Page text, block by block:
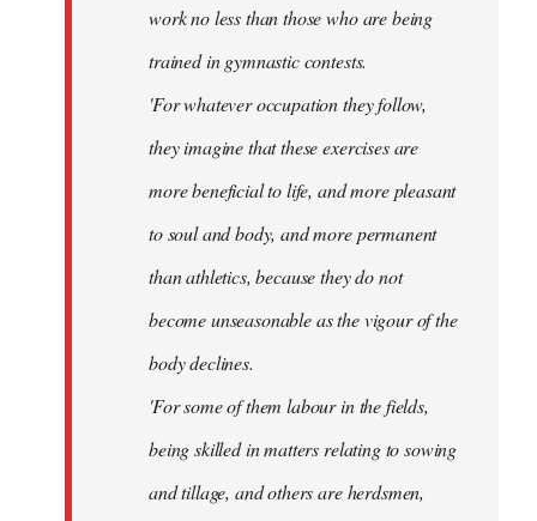
work no less than those who are being
trained in gymnastic contests.
'For whatever occupation they follow,
they imagine that these exercises are
more beneficial to life, and more pleasant
to soul and body, and more permanent
than athletics, because they do not
become unseasonable as the vigour of the
body declines.
'For some of them labour in the fields,
being skilled in matters relating to sowing
and tillage, and others are herdsmen,